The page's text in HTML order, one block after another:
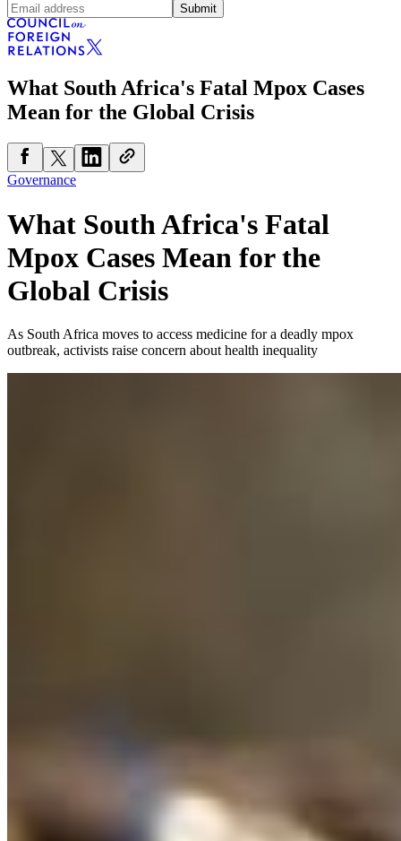
Submit
What South Africa's Fatal Mpox Cases
Mean for the Global Crisis
Governance
What South Africa's Fatal
Mpox Cases Mean for the
Global Crisis
As South Africa moves to access medicine for a deadly mpox
outbreak, activists raise concern about health inequality